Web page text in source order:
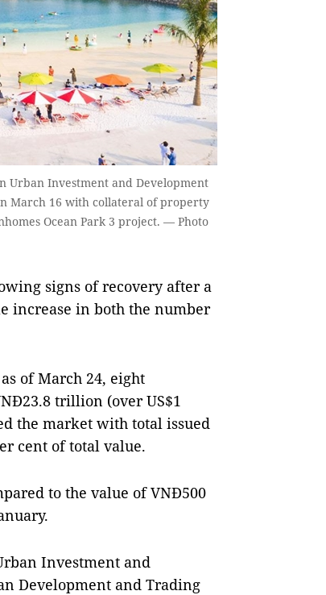
Urban Investment and Development
March 16 with collateral of property
Ocean Park 3 project. — Photo
signs of recovery after a
increase in both the number
of March 24, eight
trillion (over US$1
the market with total issued
cent of total value.
to the value of VNĐ500
Investment and
Development and Trading